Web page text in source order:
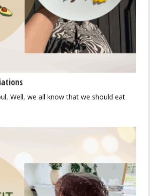
Well, we all know that we should eat